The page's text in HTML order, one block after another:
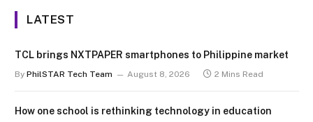
LATEST
TCL brings NXTPAPER smartphones to Philippine market
By PhilSTAR Tech Team August 8, 2026 2 Mins Read
How one school is rethinking technology in education